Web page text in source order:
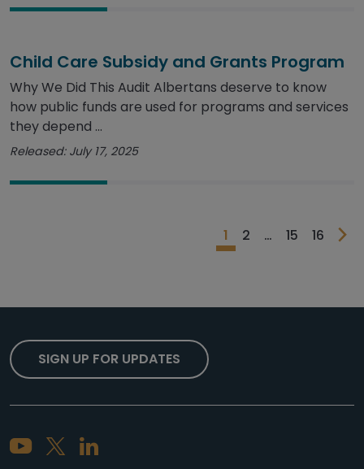
Child Care Subsidy and Grants Program
Why We Did This Audit Albertans deserve to know
how public funds are used for programs and services
they depend ...
Released: July 17, 2025
1 2 … 15 16
SIGN UP FOR UPDATES